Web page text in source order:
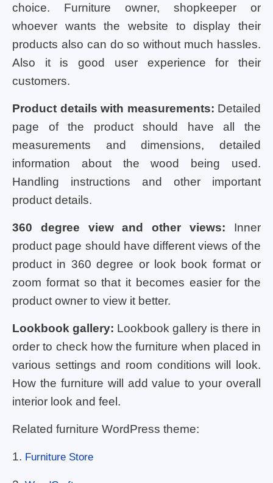
choice. Furniture owner, shopkeeper or
whoever wants the website to display their
products also can do so without much hassles.
Also it is good user experience for their
customers.
Product details with measurements: Detailed
page of the product should have all the
measurements and dimensions, detailed
information about the wood being used.
Handling instructions and other important
product details.
360 degree view and other views: Inner
product page should have different views of the
product in 360 degree or look book format or
zoom format so that it becomes easier for the
product owner to view it better.
Lookbook gallery: Lookbook gallery is there in
order to check how the furniture when placed in
various settings and room conditions will look.
How the furniture will add value to your overall
interior look and feel.
Related furniture WordPress theme:
1. Furniture Store